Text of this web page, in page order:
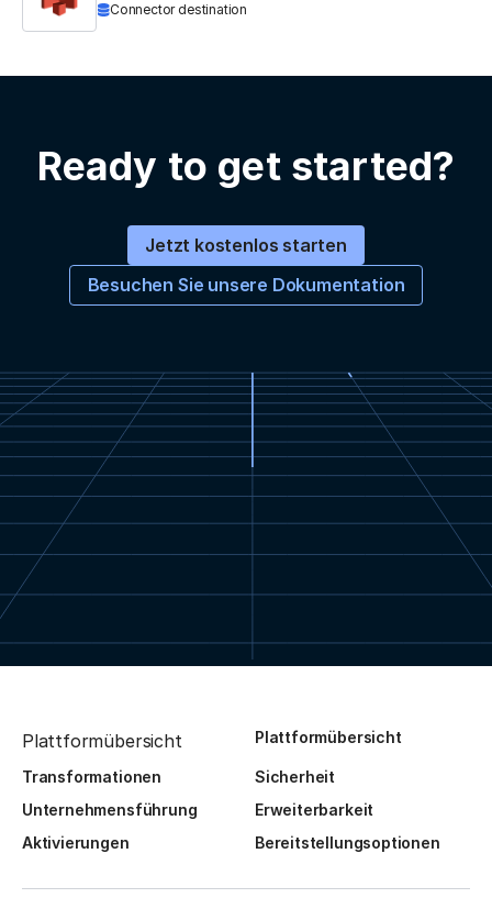
Connector destination
Ready to get started?
Jetzt kostenlos starten
Besuchen Sie unsere Dokumentation
Plattformübersicht Plattformübersicht
Transformationen
Sicherheit
Unternehmensführung
Erweiterbarkeit
Aktivierungen
Bereitstellungsoptionen